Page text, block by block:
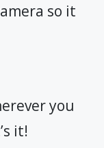
so it
you
it!